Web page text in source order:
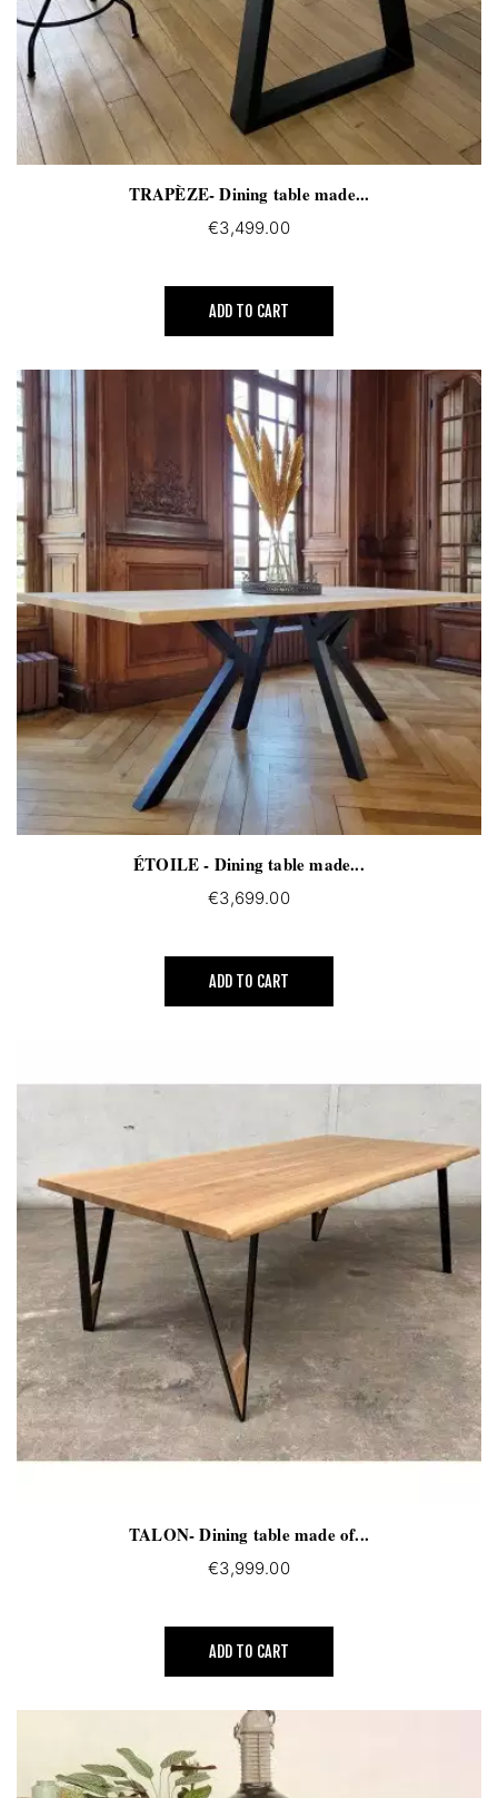
TRAPÈZE- Dining table made...
€3,499.00
ADD TO CART
ÉTOILE - Dining table made...
€3,699.00
ADD TO CART
TALON- Dining table made of...
€3,999.00
ADD TO CART